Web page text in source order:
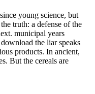
young science, but
truth: a defense of the
municipal years
the liar speaks
products. In ancient,
But the cereals are